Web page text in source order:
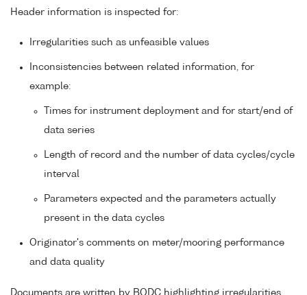
Header information is inspected for:
Irregularities such as unfeasible values
Inconsistencies between related information, for
example:
Times for instrument deployment and for start/end of
data series
Length of record and the number of data cycles/cycle
interval
Parameters expected and the parameters actually
present in the data cycles
Originator's comments on meter/mooring performance
and data quality